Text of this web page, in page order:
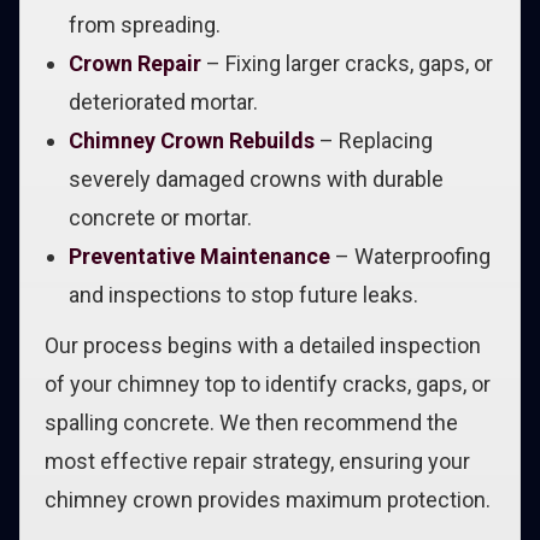
from spreading.
Crown Repair – Fixing larger cracks, gaps, or
deteriorated mortar.
Chimney Crown Rebuilds – Replacing
severely damaged crowns with durable
concrete or mortar.
Preventative Maintenance – Waterproofing
and inspections to stop future leaks.
Our process begins with a detailed inspection
of your chimney top to identify cracks, gaps, or
spalling concrete. We then recommend the
most effective repair strategy, ensuring your
chimney crown provides maximum protection.